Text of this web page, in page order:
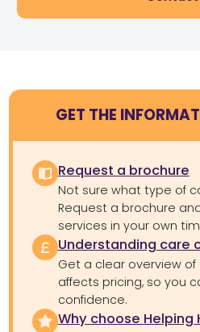
GET THE
Request a brochure
Not sure what type of
Request a brochure
services in your own
Understanding care
Get a clear overview
affects pricing, so you
confidence.
Why choose Helping